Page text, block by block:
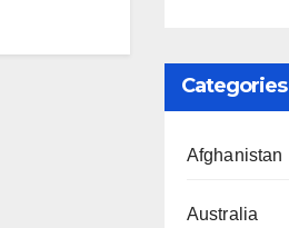
Categories
Afghanistan
Australia